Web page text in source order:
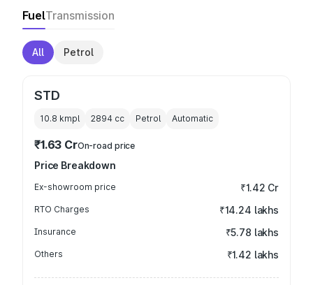
FuelTransmission
All Petrol
STD
10.8 kmpl 2894 cc Petrol Automatic
₹1.63 CrOn-road price
Price Breakdown
Ex-showroom price ₹1.42 Cr
RTO Charges ₹14.24 lakhs
Insurance ₹5.78 lakhs
Others ₹1.42 lakhs